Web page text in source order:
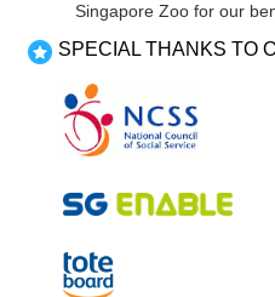
Singapore Zoo for our
SPECIAL THANKS TO